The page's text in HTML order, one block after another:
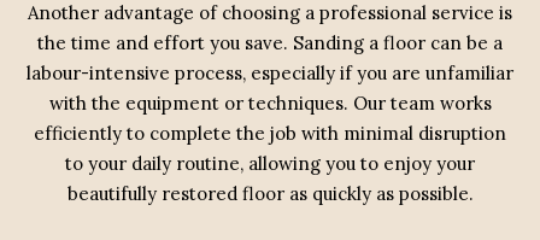
Another advantage of choosing a professional service is
the time and effort you save. Sanding a floor can be a
labour-intensive process, especially if you are unfamiliar
with the equipment or techniques. Our team works
efficiently to complete the job with minimal disruption
to your daily routine, allowing you to enjoy your
beautifully restored floor as quickly as possible.